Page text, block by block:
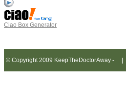
Ciao Box Generator
© Copyright 2009 KeepTheDoctorAway - |